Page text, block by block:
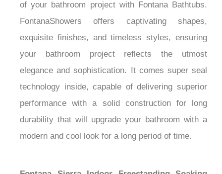
of your bathroom project with Fontana Bathtubs.
FontanaShowers offers captivating shapes,
exquisite finishes, and timeless styles, ensuring
your bathroom project reflects the utmost
elegance and sophistication. It comes super seal
technology inside, capable of delivering superior
performance with a solid construction for long
durability that will upgrade your bathroom with a
modern and cool look for a long period of time.